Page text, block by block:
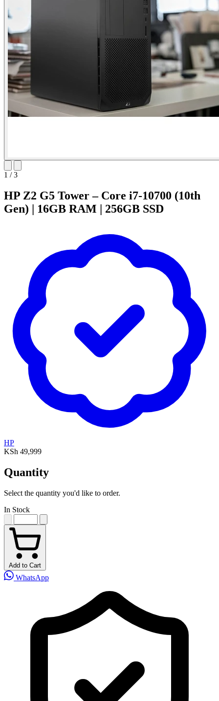
1 / 3
HP Z2 G5 Tower – Core i7-10700 (10th
Gen) | 16GB RAM | 256GB SSD
HP
KSh 49,999
Quantity
Select the quantity you'd like to order.
In Stock
Add to Cart
WhatsApp